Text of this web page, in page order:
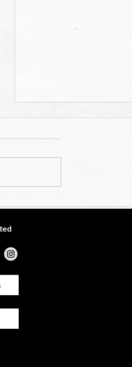
OCIA for Children 2026